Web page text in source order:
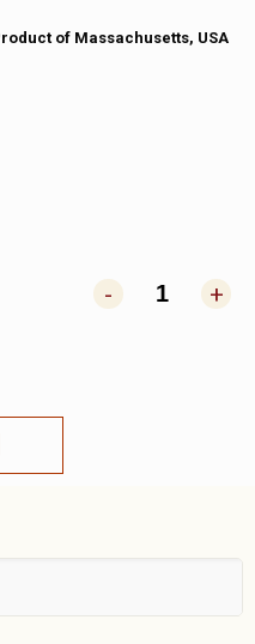
of Massachusetts, USA
- +